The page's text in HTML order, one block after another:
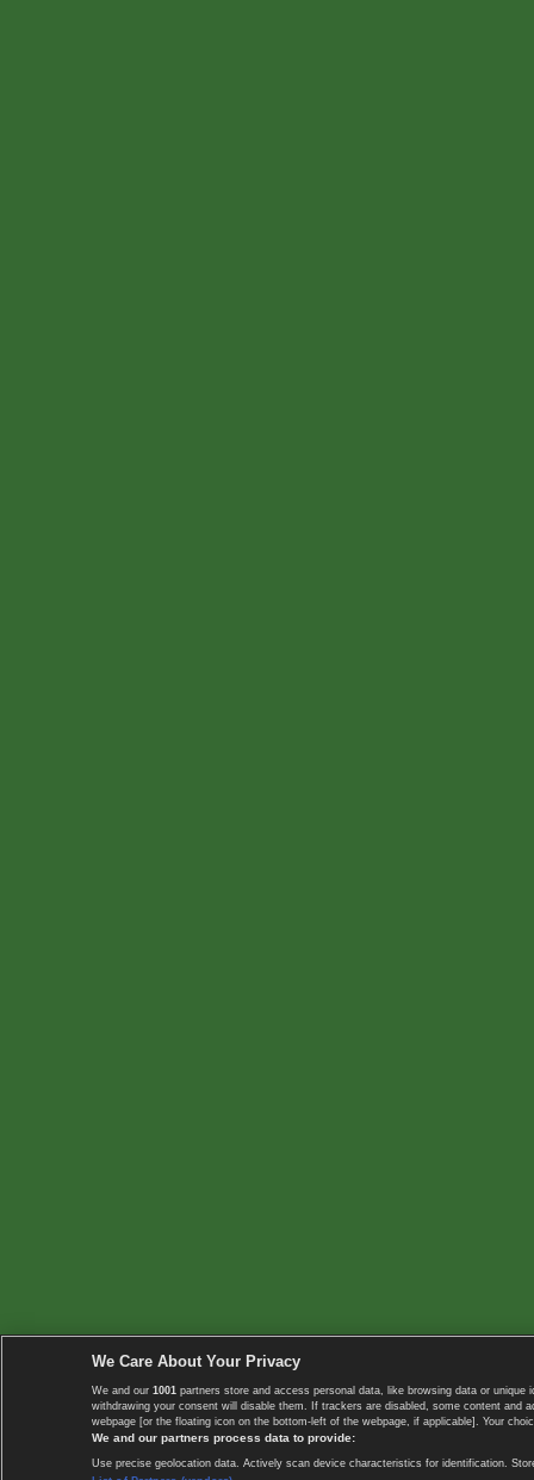
We Care About Your Privacy
We and our 1001 partners store and access personal data, like browsing data or
withdrawing your consent will disable them. If trackers are disabled, some content
webpage [or the floating icon on the bottom-left of the webpage, if applicable]. Your
We and our partners process data to provide:
Use precise geolocation data. Actively scan device characteristics for identification.